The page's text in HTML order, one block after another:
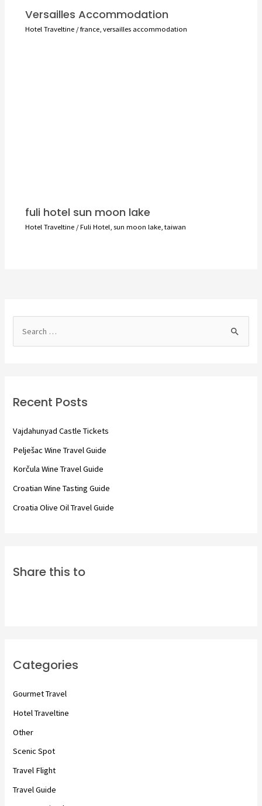
Versailles Accommodation
Hotel Traveltine/france,versailles accommodation
fuli hotel sun moon lake
Hotel Traveltine/Fuli Hotel,sun moon lake,taiwan
h
Recent Posts
Vajdahunyad Castle Tickets
Pelješac Wine Travel Guide
Korčula Wine Travel Guide
Croatian Wine Tasting Guide
Croatia Olive Oil Travel Guide
Share this to
Categories
Gourmet Travel
Hotel Traveltine
Other
Scenic Spot
Travel Flight
Travel Guide